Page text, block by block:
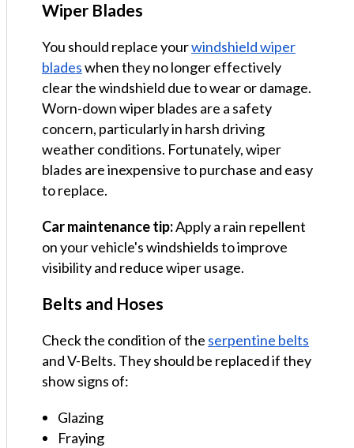
Wiper Blades
You should replace yourwindshield wiper
bladeswhen they no longer effectively
clear the windshield due to wear or damage.
Worn-down wiper blades are a safety
concern, particularly in harsh driving
weather conditions. Fortunately, wiper
blades are inexpensive to purchase and easy
to replace.
Car maintenance tip:Apply a rain repellent
on your vehicle's windshields to improve
visibility and reduce wiper usage.
Belts and Hoses
Check the condition of the serpentine belts
and V-Belts. They should be replaced if they
show signs of:
Glazing
Fraying